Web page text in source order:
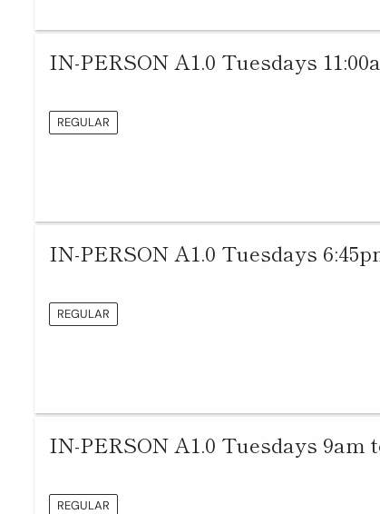
IN-PERSON A1.0 Tuesdays
REGULAR
IN-PERSON A1.0 Tuesdays
REGULAR
IN-PERSON A1.0 Tuesdays 9am
REGULAR